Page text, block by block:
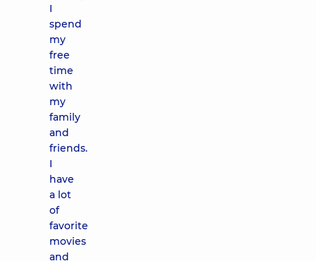
I
spend
my
free
time
with
my
family
and
friends.
I
have
a lot
of
favorite
movies
and